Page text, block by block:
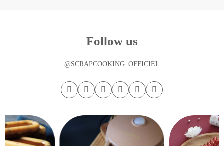
Follow us
@SCRAPCOOKING_OFFICIEL